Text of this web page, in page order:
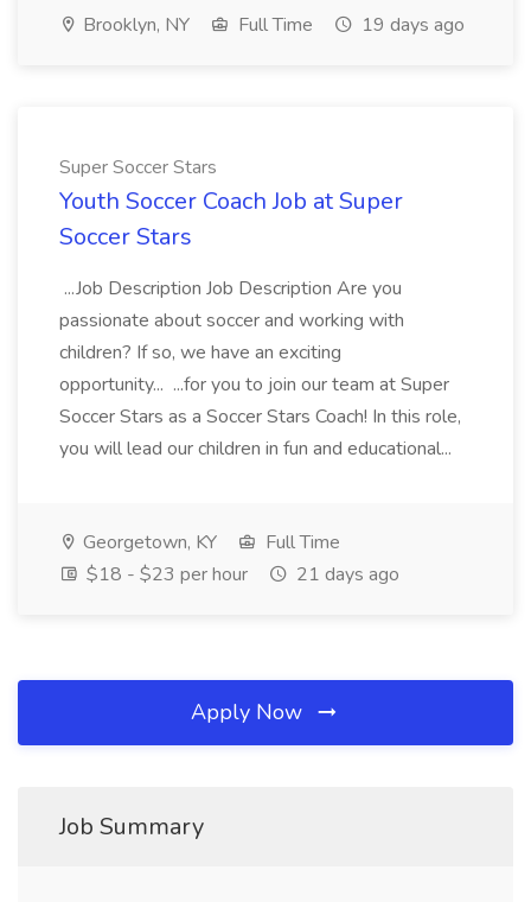
Brooklyn, NY Full Time 19 days ago
Super Soccer Stars
Youth Soccer Coach Job at Super
Soccer Stars
...Job Description Job Description Are you
passionate about soccer and working with
children? If so, we have an exciting
opportunity... ...for you to join our team at Super
Soccer Stars as a Soccer Stars Coach! In this role,
you will lead our children in fun and educational...
Georgetown, KY
Full Time
$18 - $23 per hour
21 days ago
Apply Now
Job Summary